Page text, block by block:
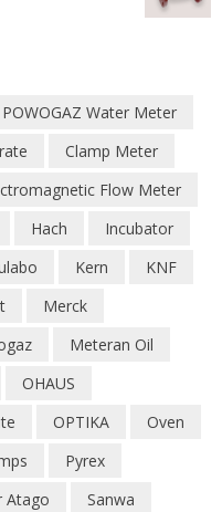
Water Meter
Clamp Meter
Flow Meter
Hach
Incubator
Kern
KNF
Merck
Meteran Oil
OHAUS
OPTIKA
Oven
Pyrex
Atago
Sanwa